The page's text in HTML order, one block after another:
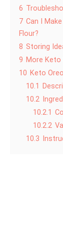
6
7 Can I
Flour?
8 Storing
9 More Keto
10 Keto
10.1
10.2
10.2.1
10.2.2
10.3